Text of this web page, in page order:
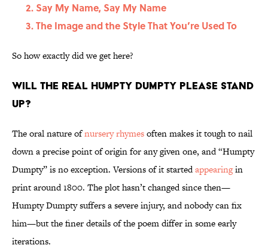
Say My Name, Say My Name
The Image and the Style That You’re Used To
So how exactly did we get here?
Will the Real Humpty Dumpty Please Stand
Up?
The oral nature ofnursery rhymesoften makes it tough to nail
down a precise point of origin for any given one, and “Humpty
Dumpty” is no exception. Versions of it startedappearingin
print around 1800. The plot hasn’t changed since then—
Humpty Dumpty suffers a severe injury, and nobody can fix
him—but the finer details of the poem differ in some early
iterations.